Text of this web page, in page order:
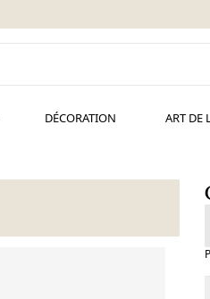
DÉCORATION ART DE